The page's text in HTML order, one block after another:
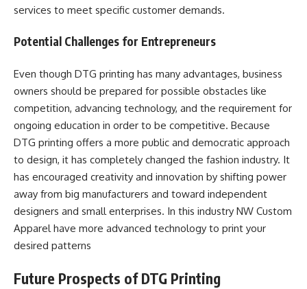
services to meet specific customer demands.
Potential Challenges for Entrepreneurs
Even though DTG printing has many advantages, business
owners should be prepared for possible obstacles like
competition, advancing technology, and the requirement for
ongoing education in order to be competitive. Because
DTG printing offers a more public and democratic approach
to design, it has completely changed the fashion industry. It
has encouraged creativity and innovation by shifting power
away from big manufacturers and toward independent
designers and small enterprises. In this industry NW Custom
Apparel have more advanced technology to print your
desired patterns
Future Prospects of DTG Printing